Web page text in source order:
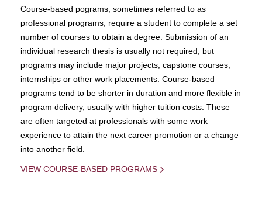
Course-based pograms, sometimes referred to as
professional programs, require a student to complete a set
number of courses to obtain a degree. Submission of an
individual research thesis is usually not required, but
programs may include major projects, capstone courses,
internships or other work placements. Course-based
programs tend to be shorter in duration and more flexible in
program delivery, usually with higher tuition costs. These
are often targeted at professionals with some work
experience to attain the next career promotion or a change
into another field.
VIEW COURSE-BASED PROGRAMS